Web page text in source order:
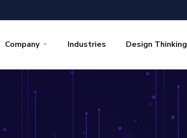
Company Industries Design Thinking